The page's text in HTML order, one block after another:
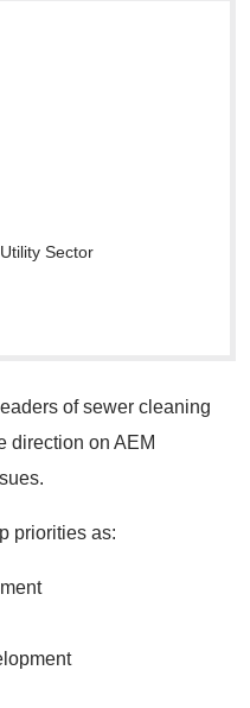
of sewer cleaning
direction on AEM
priorities as:
Sector